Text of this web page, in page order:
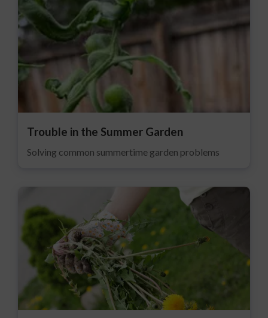
Trouble in the Summer Garden
Solving common summertime garden problems